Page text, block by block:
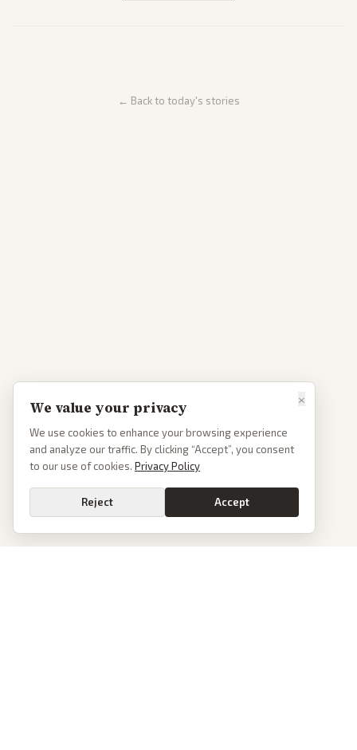
← Back to today's stories
×
We value your privacy
We use cookies to enhance your browsing experience
and analyze our traffic. By clicking “Accept”, you consent
to our use of cookies. Privacy Policy
Reject Accept